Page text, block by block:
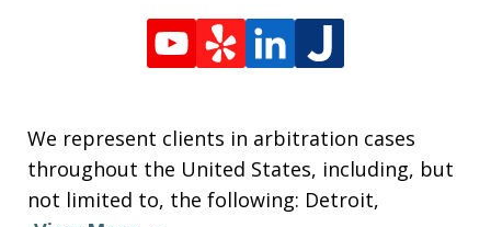
We represent clients in arbitration cases
throughout the United States, including, but
not limited to, the following: Detroit,